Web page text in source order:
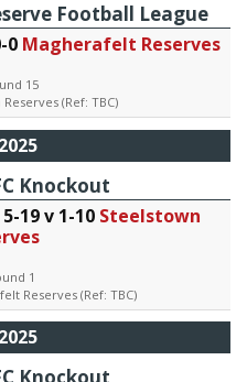
Football League
0 Magherafelt Reserves
15
(Ref: TBC)
Knockout
5-19 v 1-10Steelstown
1
Reserves (Ref: TBC)